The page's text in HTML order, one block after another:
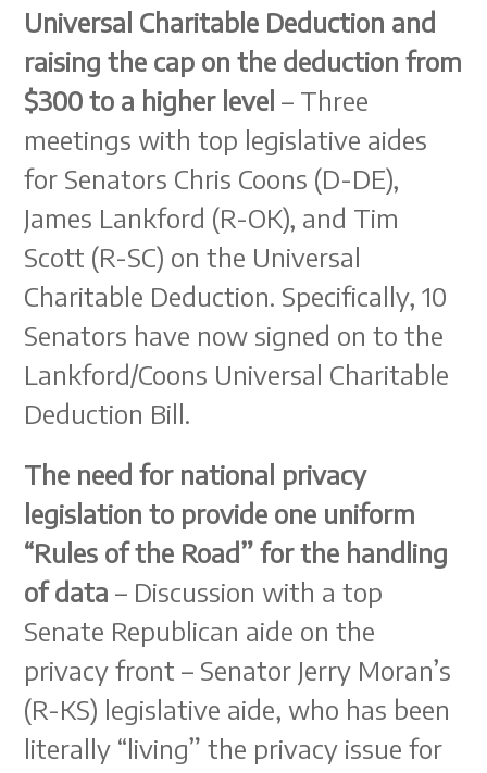
Universal Charitable Deduction and
raising the cap on the deduction from
$300 to a higher level – Three
meetings with top legislative aides
for Senators Chris Coons (D-DE),
James Lankford (R-OK), and Tim
Scott (R-SC) on the Universal
Charitable Deduction. Specifically, 10
Senators have now signed on to the
Lankford/Coons Universal Charitable
Deduction Bill.
The need for national privacy
legislation to provide one uniform
“Rules of the Road” for the handling
of data – Discussion with a top
Senate Republican aide on the
privacy front – Senator Jerry Moran’s
(R-KS) legislative aide, who has been
literally “living” the privacy issue for